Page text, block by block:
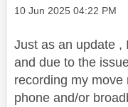
Message posted on
‎10 Jun 2025 04:22 PM
Just as an update ,
and due to the
recording my
phone and/or